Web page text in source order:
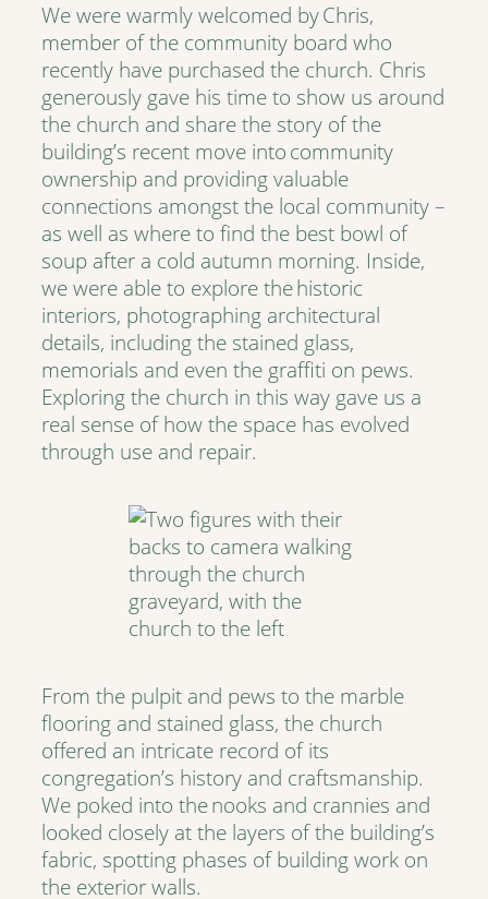
We were warmly welcomed by Chris,
member of the community board who
recently have purchased the church. Chris
generously gave his time to show us around
the church and share the story of the
building’s recent move into community
ownership and providing valuable
connections amongst the local community –
as well as where to find the best bowl of
soup after a cold autumn morning. Inside,
we were able to explore the historic
interiors, photographing architectural
details, including the stained glass,
memorials and even the graffiti on pews.
Exploring the church in this way gave us a
real sense of how the space has evolved
through use and repair.
From the pulpit and pews to the marble
flooring and stained glass, the church
offered an intricate record of its
congregation’s history and craftsmanship.
We poked into the nooks and crannies and
looked closely at the layers of the building’s
fabric, spotting phases of building work on
the exterior walls.